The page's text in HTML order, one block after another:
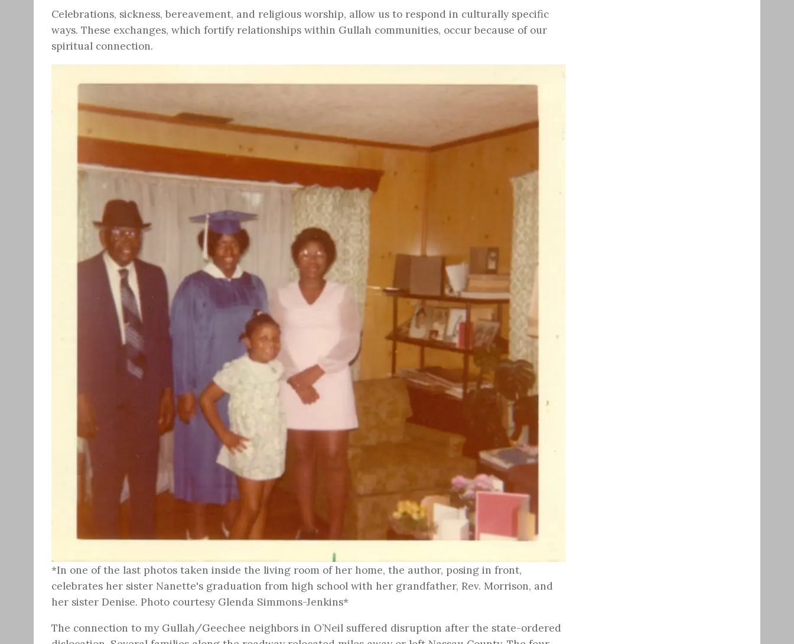
Celebrations, sickness, bereavement, and religious worship, allow us to respond in culturally specific
ways. These exchanges, which fortify relationships within Gullah communities, occur because of our
spiritual connection.
*In one of the last photos taken inside the living room of her home, the author, posing in front,
celebrates her sister Nanette's graduation from high school with her grandfather, Rev. Morrison, and
her sister Denise. Photo courtesy Glenda Simmons-Jenkins*
The connection to my Gullah/Geechee neighbors in O’Neil suffered disruption after the state-ordered